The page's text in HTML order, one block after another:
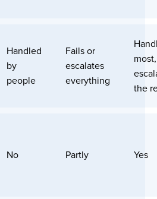
Handled
by
people
Fails or
escalates
everything
most,
the
No Partly Yes